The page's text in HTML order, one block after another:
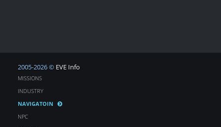
2005-2026 © EVE Info
MISSIONS
INDUSTRY
NAVIGATOIN
NPC